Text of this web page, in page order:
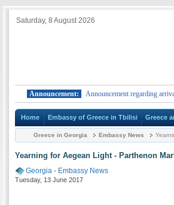
Saturday, 8 August 2026
Announcement: Announcement regarding arrivals
Home Embassy of Greece in Tbilisi Greece
Greece in Georgia Embassy News
Yearning for Aegean Light - Parthenon
Georgia - Embassy News
Tuesday, 13 June 2017